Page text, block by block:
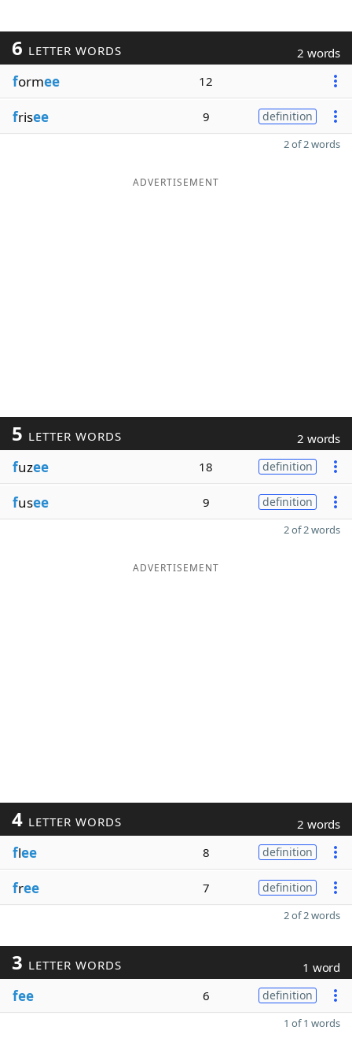
6 LETTER WORDS 2 words
formee 12
frisee 9 definition
2 of 2 words
ADVERTISEMENT
5 LETTER WORDS 2 words
fuzee 18 definition
fusee 9 definition
2 of 2 words
ADVERTISEMENT
4 LETTER WORDS 2 words
flee 8 definition
free 7 definition
2 of 2 words
3 LETTER WORDS 1 word
fee 6 definition
1 of 1 words